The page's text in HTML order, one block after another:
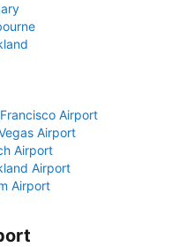
Airport
Airport
Airport
Airport
Airport